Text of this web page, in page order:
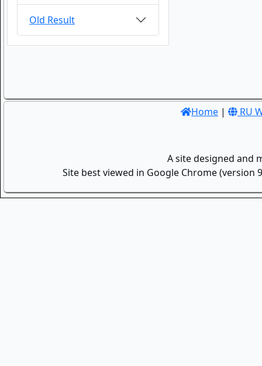
Old Result
Home | RU
A site designed and
Site best viewed in Google Chrome (version